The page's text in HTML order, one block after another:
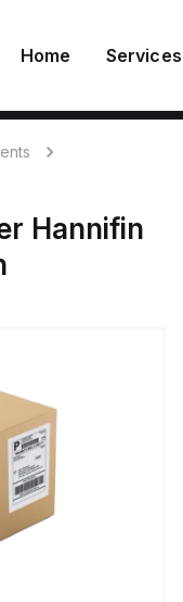
Home Services
Hannifin